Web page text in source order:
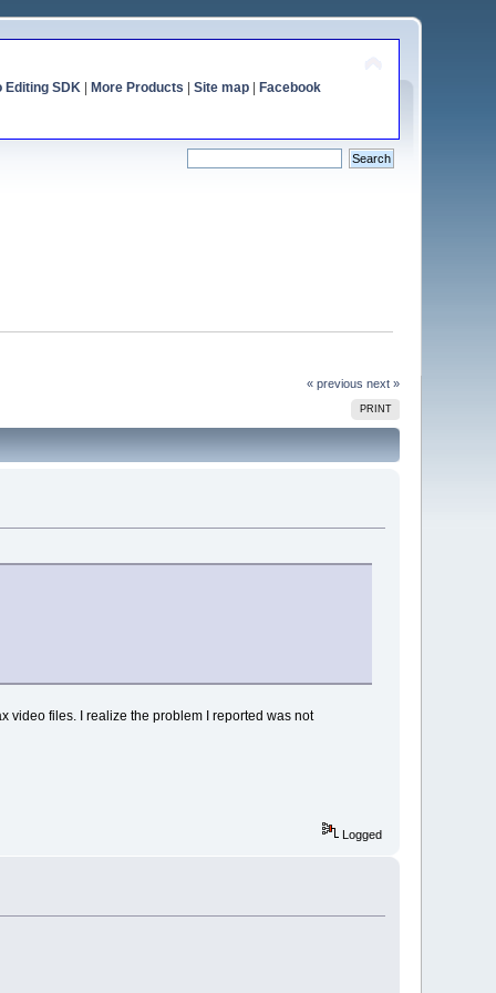
Editing SDK| More Products Site map| Facebook
« previous next »
PRINT
video files. I realize the problem I reported was not
Logged